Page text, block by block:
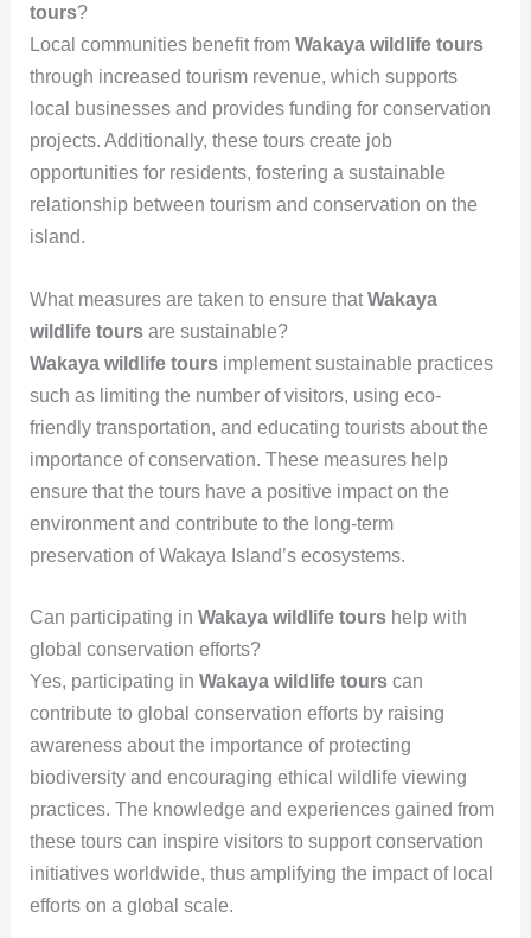
tours?
Local communities benefit from Wakaya wildlife tours
through increased tourism revenue, which supports
local businesses and provides funding for conservation
projects. Additionally, these tours create job
opportunities for residents, fostering a sustainable
relationship between tourism and conservation on the
island.
What measures are taken to ensure thatWakaya
wildlife toursare sustainable?
Wakaya wildlife toursimplement sustainable practices
such as limiting the number of visitors, using eco-
friendly transportation, and educating tourists about the
importance of conservation. These measures help
ensure that the tours have a positive impact on the
environment and contribute to the long-term
preservation of Wakaya Island’s ecosystems.
Can participating in Wakaya wildlife tourshelp with
global conservation efforts?
Yes, participating in Wakaya wildlife tourscan
contribute to global conservation efforts by raising
awareness about the importance of protecting
biodiversity and encouraging ethical wildlife viewing
practices. The knowledge and experiences gained from
these tours can inspire visitors to support conservation
initiatives worldwide, thus amplifying the impact of local
efforts on a global scale.